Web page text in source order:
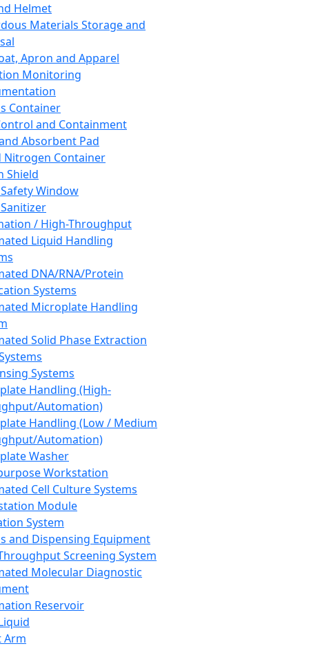
Helmet
Materials Storage and
Apron and Apparel
Monitoring
Container
and Containment
Absorbent Pad
Nitrogen Container
Shield
Window
/ High-Throughput
Liquid Handling
DNA/RNA/Protein
Systems
Microplate Handling
Solid Phase Extraction
Systems
Handling (High-
Automation)
Handling (Low / Medium
Automation)
Washer
Workstation
Cell Culture Systems
Module
System
and Dispensing Equipment
Screening System
Molecular Diagnostic
Reservoir
Arm